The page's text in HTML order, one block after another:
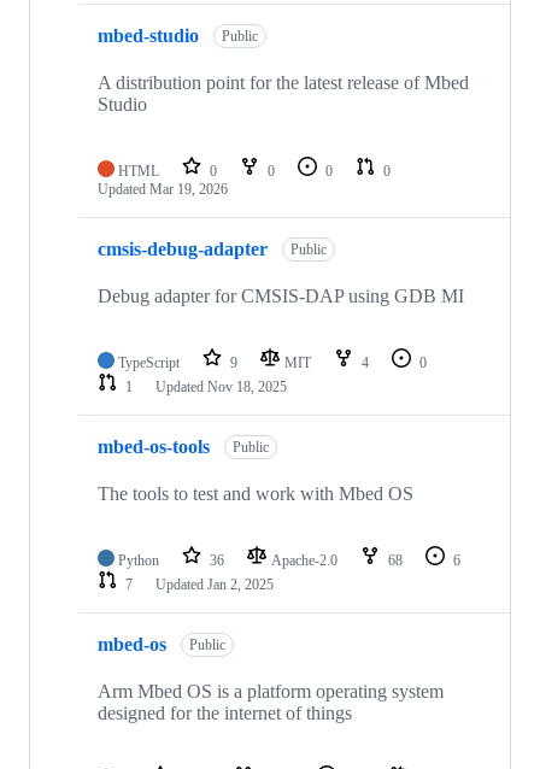
mbed-studio Public
A distribution point for the latest release of Mbed
Studio
HTML 0 0 0
0
Updated Mar 19, 2026
cmsis-debug-adapter Public
Debug adapter for CMSIS-DAP using GDB MI
TypeScript 9 MIT 4
0
1
Updated Nov 18, 2025
mbed-os-tools Public
The tools to test and work with Mbed OS
Python 36 Apache-2.0 68
6
7
Updated Jan 2, 2025
mbed-os Public
Arm Mbed OS is a platform operating system
designed for the internet of things